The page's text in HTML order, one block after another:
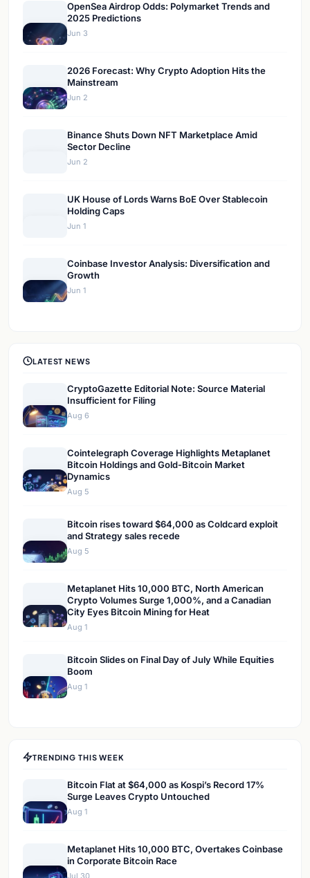
OpenSea Airdrop Odds: Polymarket Trends and
2025 Predictions
Jun 3
2026 Forecast: Why Crypto Adoption Hits the
Mainstream
Jun 2
Binance Shuts Down NFT Marketplace Amid
Sector Decline
Jun 2
UK House of Lords Warns BoE Over Stablecoin
Holding Caps
Jun 1
Coinbase Investor Analysis: Diversification and
Growth
Jun 1
LATEST NEWS
CryptoGazette Editorial Note: Source Material
Insufficient for Filing
Aug 6
Cointelegraph Coverage Highlights Metaplanet
Bitcoin Holdings and Gold-Bitcoin Market
Dynamics
Aug 5
Bitcoin rises toward $64,000 as Coldcard exploit
and Strategy sales recede
Aug 5
Metaplanet Hits 10,000 BTC, North American
Crypto Volumes Surge 1,000%, and a Canadian
City Eyes Bitcoin Mining for Heat
Aug 1
Bitcoin Slides on Final Day of July While Equities
Boom
Aug 1
TRENDING THIS WEEK
Bitcoin Flat at $64,000 as Kospi’s Record 17%
Surge Leaves Crypto Untouched
Aug 1
Metaplanet Hits 10,000 BTC, Overtakes Coinbase
in Corporate Bitcoin Race